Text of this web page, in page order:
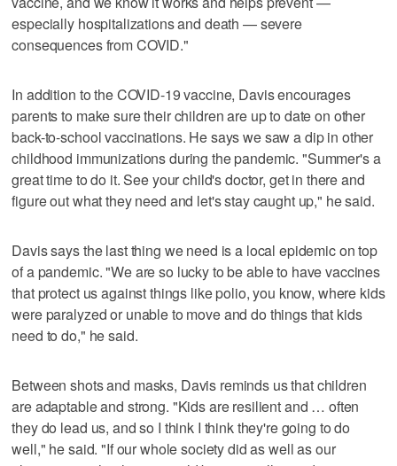
especially hospitalizations and death — severe
consequences from COVID."
In addition to the COVID-19 vaccine, Davis encourages
parents to make sure their children are up to date on other
back-to-school vaccinations. He says we saw a dip in other
childhood immunizations during the pandemic. "Summer's a
great time to do it. See your child's doctor, get in there and
figure out what they need and let's stay caught up," he said.
Davis says the last thing we need is a local epidemic on top
of a pandemic. "We are so lucky to be able to have vaccines
that protect us against things like polio, you know, where kids
were paralyzed or unable to move and do things that kids
need to do," he said.
Between shots and masks, Davis reminds us that children
are adaptable and strong. "Kids are resilient and … often
they do lead us, and so I think I think they're going to do
well," he said. "If our whole society did as well as our